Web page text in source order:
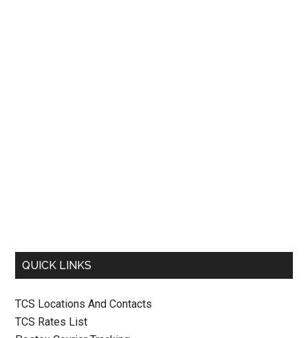
QUICK LINKS
TCS Locations And Contacts
TCS Rates List